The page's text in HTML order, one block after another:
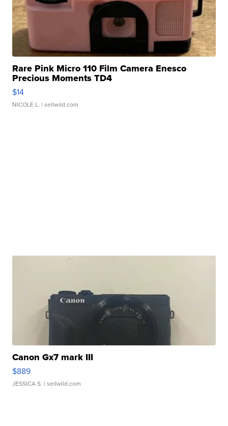
Rare Pink Micro 110 Film Camera Enesco
Precious Moments TD4
$14
NICOLE L. | sellwild.com
Canon Gx7 mark III
$889
JESSICA S. | sellwild.com